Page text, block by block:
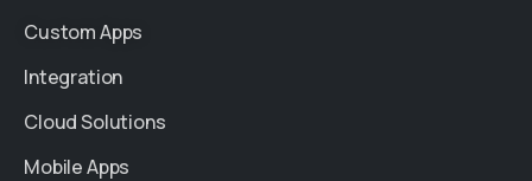
Custom Apps
Integration
Cloud Solutions
Mobile Apps